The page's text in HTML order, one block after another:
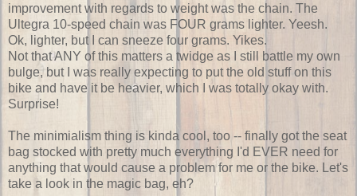
improvement with regards to weight was the chain. The
Ultegra 10-speed chain was FOUR grams lighter. Yeesh.
Ok, lighter, but I can sneeze four grams. Yikes.
Not that ANY of this matters a twidge as I still battle my own
bulge, but I was really expecting to put the old stuff on this
bike and have it be heavier, which I was totally okay with.
Surprise!
The minimialism thing is kinda cool, too -- finally got the seat
bag stocked with pretty much everything I'd EVER need for
anything that would cause a problem for me or the bike. Let's
take a look in the magic bag, eh?